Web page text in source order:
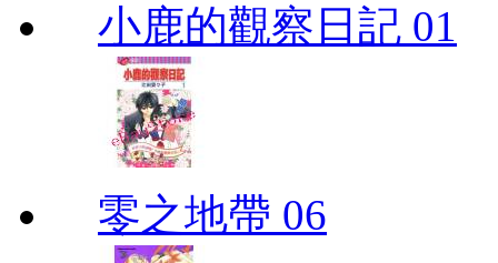
小鹿的觀察日記 01
零之地帶 06